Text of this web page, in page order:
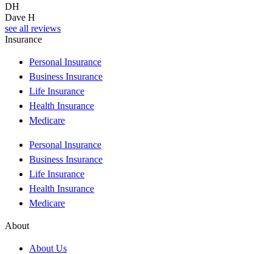
DH
Dave H
see all reviews
Insurance
Personal Insurance
Business Insurance
Life Insurance
Health Insurance
Medicare
Personal Insurance
Business Insurance
Life Insurance
Health Insurance
Medicare
About
About Us